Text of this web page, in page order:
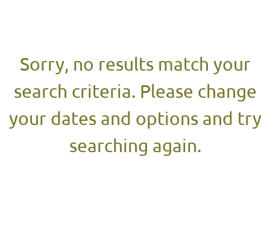
Sorry, no results match your
search criteria. Please change
your dates and options and try
searching again.